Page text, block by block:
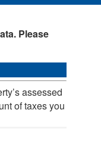
Please
assessed
of taxes you